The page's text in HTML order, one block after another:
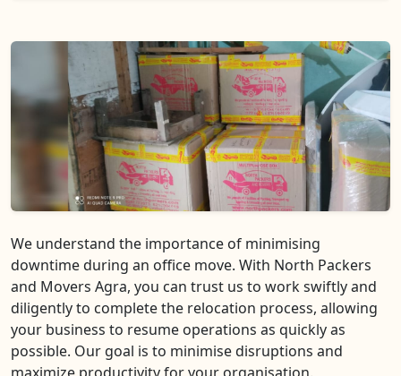
We understand the importance of minimising
downtime during an office move. With North Packers
and Movers Agra, you can trust us to work swiftly and
diligently to complete the relocation process, allowing
your business to resume operations as quickly as
possible. Our goal is to minimise disruptions and